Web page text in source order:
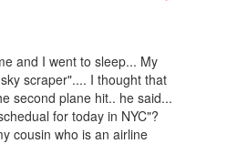
and I went to sleep... My
scraper".... I thought that
second plane hit.. he said...
for today in NYC"?
cousin who is an airline